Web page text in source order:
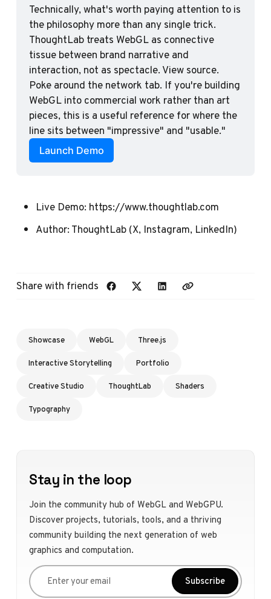
Technically, what's worth paying attention to is
the philosophy more than any single trick.
ThoughtLab treats WebGL as connective
tissue between brand narrative and
interaction, not as spectacle. View source.
Poke around the network tab. If you're building
WebGL into commercial work rather than art
pieces, this is a useful reference for where the
line sits between "impressive" and "usable."
Launch Demo
Live Demo: https://www.thoughtlab.com
Author:ThoughtLab(X, Instagram, LinkedIn)
Share with friends
Showcase WebGL
Three.js
Interactive Storytelling
Portfolio
Creative Studio
ThoughtLab
Shaders
Typography
Stay in the loop
Join the community hub of WebGL and WebGPU.
Discover projects, tutorials, tools, and a thriving
community building the next generation of web
graphics and computation.
Enter your email
Subscribe